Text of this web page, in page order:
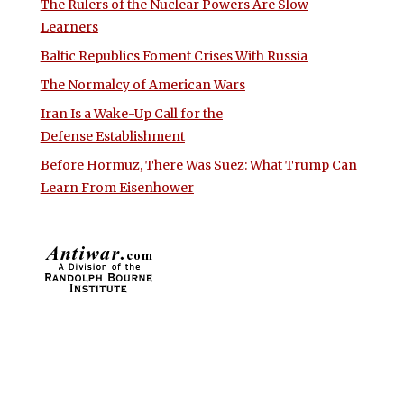
The Rulers of the Nuclear Powers Are Slow
Learners
Baltic Republics Foment Crises With Russia
The Normalcy of American Wars
Iran Is a Wake-Up Call for the
Defense Establishment
Before Hormuz, There Was Suez: What Trump Can
Learn From Eisenhower